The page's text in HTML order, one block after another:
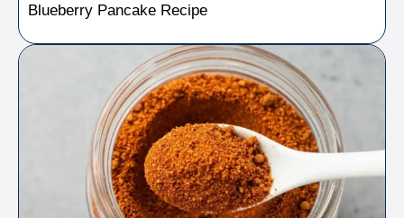
Blueberry Pancake Recipe​